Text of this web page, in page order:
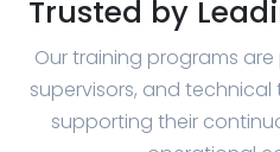
Trusted by
Our training programs
supervisors, and
supporting their